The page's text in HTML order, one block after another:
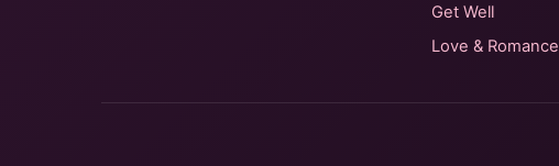
Get Well
Love & Romance